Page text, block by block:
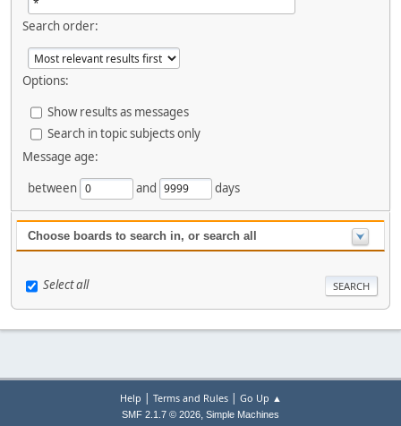
Search order:
Options:
Show results as messages
Search in topic subjects only
Message age:
between
and days
Choose boards to search in, or search all
Select all
Help | Terms and Rules| Go Up ▲
SMF 2.1.7 © 2026, Simple Machines